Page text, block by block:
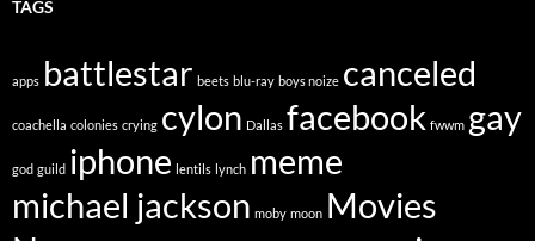
TAGS
apps battlestar beets blu-ray boys noize canceled
coachella colonies crying cylon Dallas facebook fwwm gay
god guild iphone lentils lynch meme
michael jackson moby moon Movies